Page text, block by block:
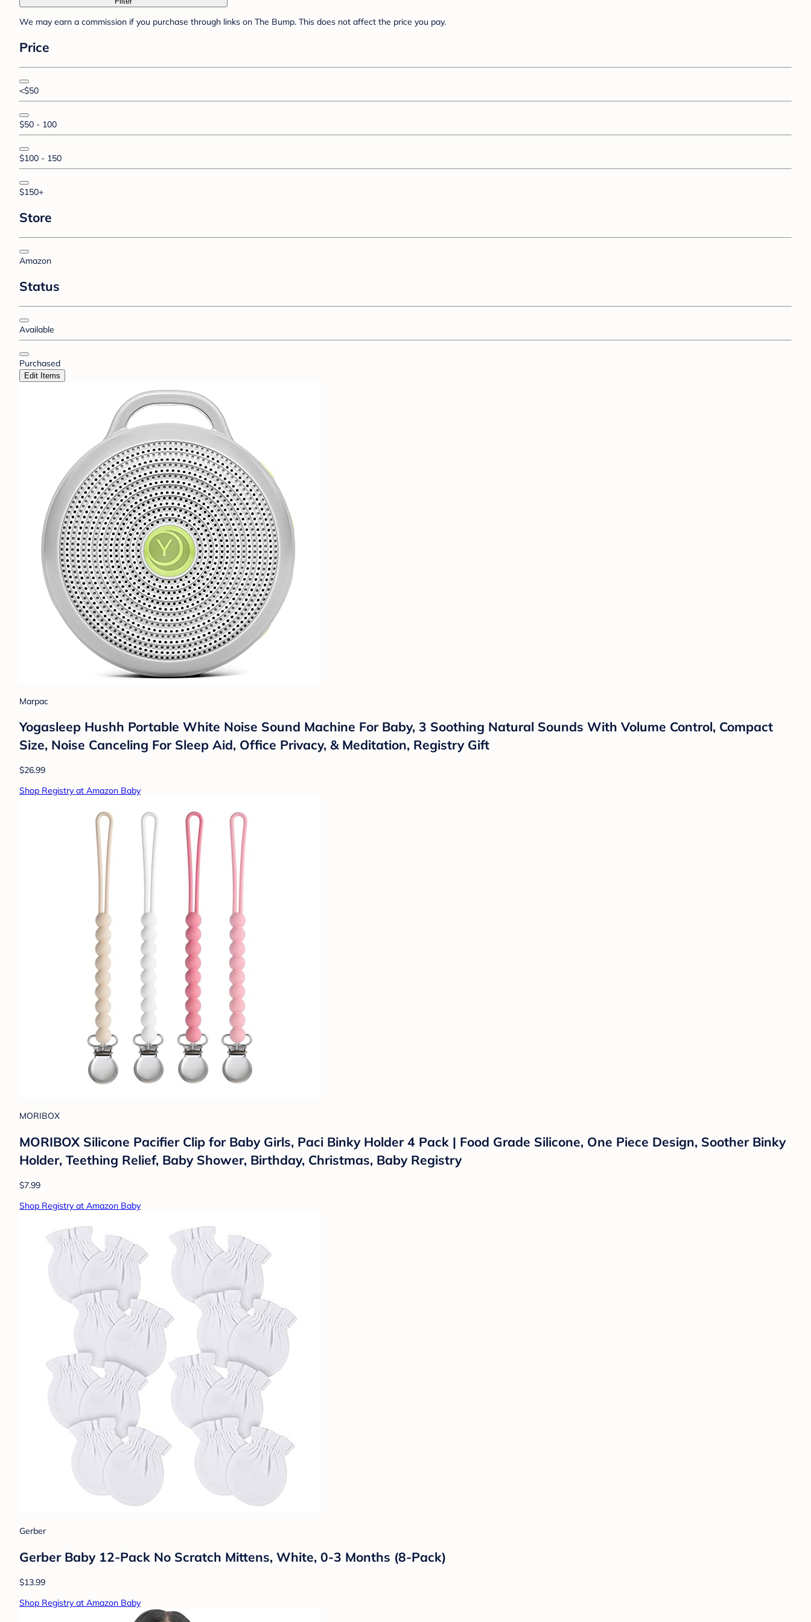
We may earn a commission if you purchase through links on The Bump. This does not affect the price you pay.
Price
<$50
$50 - 100
$100 - 150
$150+
Store
Amazon
Status
Available
Purchased
Edit Items
Marpac
Yogasleep Hushh Portable White Noise Sound Machine For Baby, 3 Soothing Natural Sounds With Volume Control, Compact
Size, Noise Canceling For Sleep Aid, Office Privacy, & Meditation, Registry Gift
$26.99
Shop Registry at Amazon Baby
MORIBOX
MORIBOX Silicone Pacifier Clip for Baby Girls, Paci Binky Holder 4 Pack | Food Grade Silicone, One Piece Design, Soother Binky
Holder, Teething Relief, Baby Shower, Birthday, Christmas, Baby Registry
$7.99
Shop Registry at Amazon Baby
Gerber
Gerber Baby 12-Pack No Scratch Mittens, White, 0-3 Months (8-Pack)
$13.99
Shop Registry at Amazon Baby